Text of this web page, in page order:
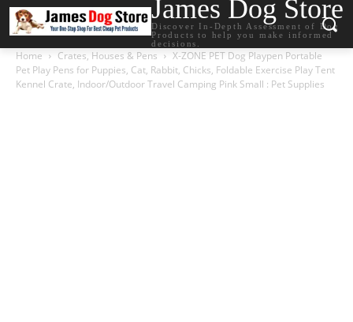
James Dog Store
Discover In-Depth Assessment of Dog
Products to help you make informed
decisions.
Home Crates, Houses & Pens
X-ZONE PET Dog Playpen Portable
Pet Play Pens for Puppies, Cat, Rabbit, Chicks, Foldable Exercise Play Tent
Kennel Crate, Indoor/Outdoor Travel Camping Pink Small : Pet Supplies